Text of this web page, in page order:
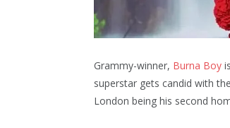
Grammy-winner, Burna Boy
superstar gets candid with
London being his second